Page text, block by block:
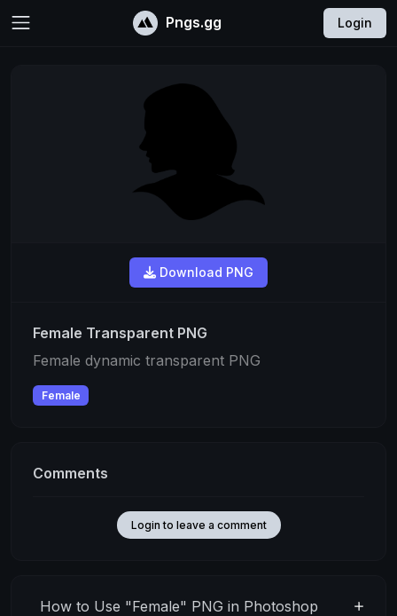
Pngs.gg Login
Download PNG
Female Transparent PNG
Female dynamic transparent PNG
Female
Comments
Login to leave a comment
How to Use "Female" PNG in Photoshop